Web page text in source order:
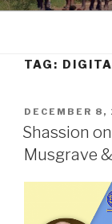
TAG:
POSTED
ON
DECEMBER 8,
Shassion
Musgrave